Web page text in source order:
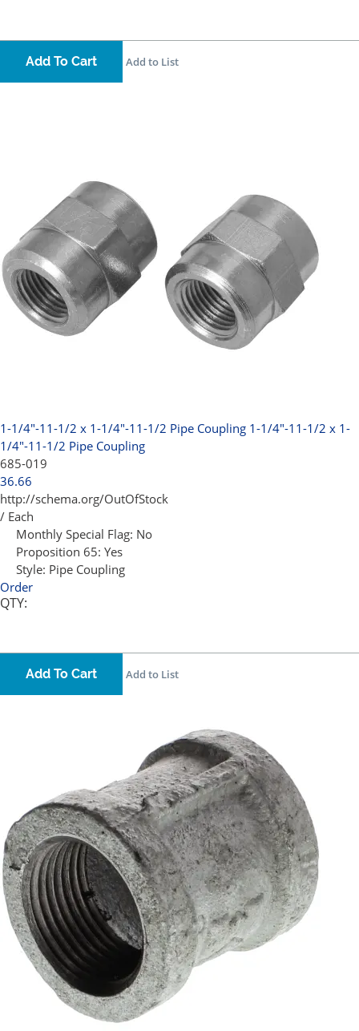
Add To Cart Add to List
1-1/4"-11-1/2 x 1-1/4"-11-1/2 Pipe Coupling 1-1/4"-11-1/2 x 1-
1/4"-11-1/2 Pipe Coupling
685-019
36.66
http://schema.org/OutOfStock
/ Each
Monthly Special Flag: No
Proposition 65: Yes
Style: Pipe Coupling
Order
QTY:
Add To Cart Add to List